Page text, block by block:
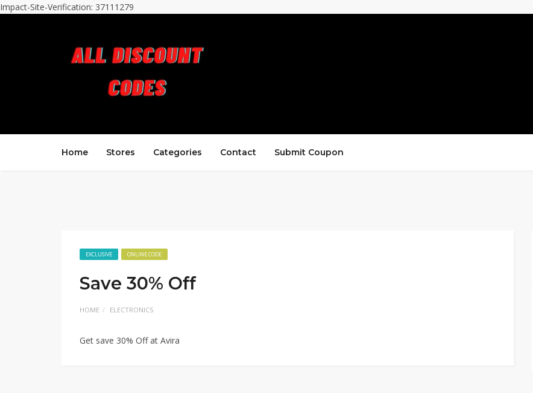
Impact-Site-Verification: 37111279
Home Stores Categories Contact Submit Coupon
EXCLUSIVE ONLINE CODE
Save 30% Off
HOME ELECTRONICS
Get save 30% Off at Avira